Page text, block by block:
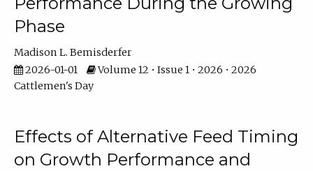
Phase
Madison L. Bemisderfer
2026-01-01
Volume 12 • Issue 1 • 2026 • 2026
Cattlemen's Day
Effects of Alternative Feed Timing
on Growth Performance and